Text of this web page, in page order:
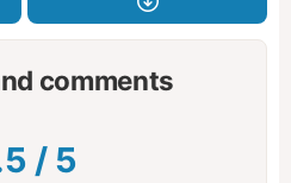
comments
/ 5